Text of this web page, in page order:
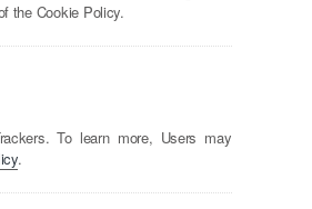
the Cookie Policy.
To learn more, Users may
.